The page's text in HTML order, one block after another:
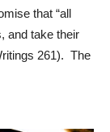
that “all
and take their
261). The